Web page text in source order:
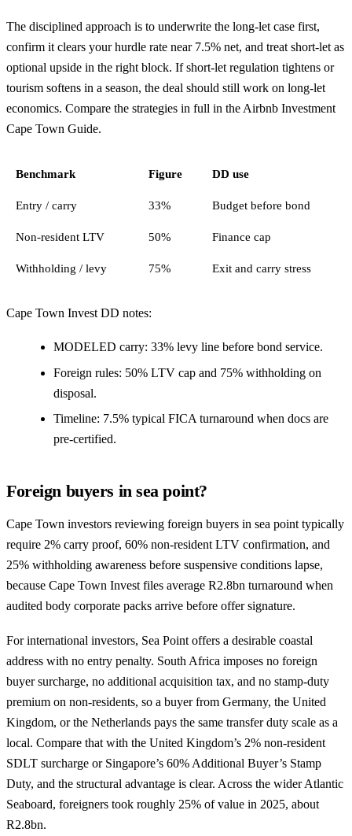
The disciplined approach is to underwrite the long-let case first,
confirm it clears your hurdle rate near 7.5% net, and treat short-let as
optional upside in the right block. If short-let regulation tightens or
tourism softens in a season, the deal should still work on long-let
economics. Compare the strategies in full in the Airbnb Investment
Cape Town Guide.
Benchmark Figure DD use
Entry / carry 33% Budget before bond
Non-resident LTV 50% Finance cap
Withholding / levy 75% Exit and carry stress
Cape Town Invest DD notes:
MODELED carry: 33% levy line before bond service.
Foreign rules: 50% LTV cap and 75% withholding on
disposal.
Timeline: 7.5% typical FICA turnaround when docs are
pre-certified.
Foreign buyers in sea point?
Cape Town investors reviewing foreign buyers in sea point typically
require 2% carry proof, 60% non-resident LTV confirmation, and
25% withholding awareness before suspensive conditions lapse,
because Cape Town Invest files average R2.8bn turnaround when
audited body corporate packs arrive before offer signature.
For international investors, Sea Point offers a desirable coastal
address with no entry penalty. South Africa imposes no foreign
buyer surcharge, no additional acquisition tax, and no stamp-duty
premium on non-residents, so a buyer from Germany, the United
Kingdom, or the Netherlands pays the same transfer duty scale as a
local. Compare that with the United Kingdom’s 2% non-resident
SDLT surcharge or Singapore’s 60% Additional Buyer’s Stamp
Duty, and the structural advantage is clear. Across the wider Atlantic
Seaboard, foreigners took roughly 25% of value in 2025, about
R2.8bn.